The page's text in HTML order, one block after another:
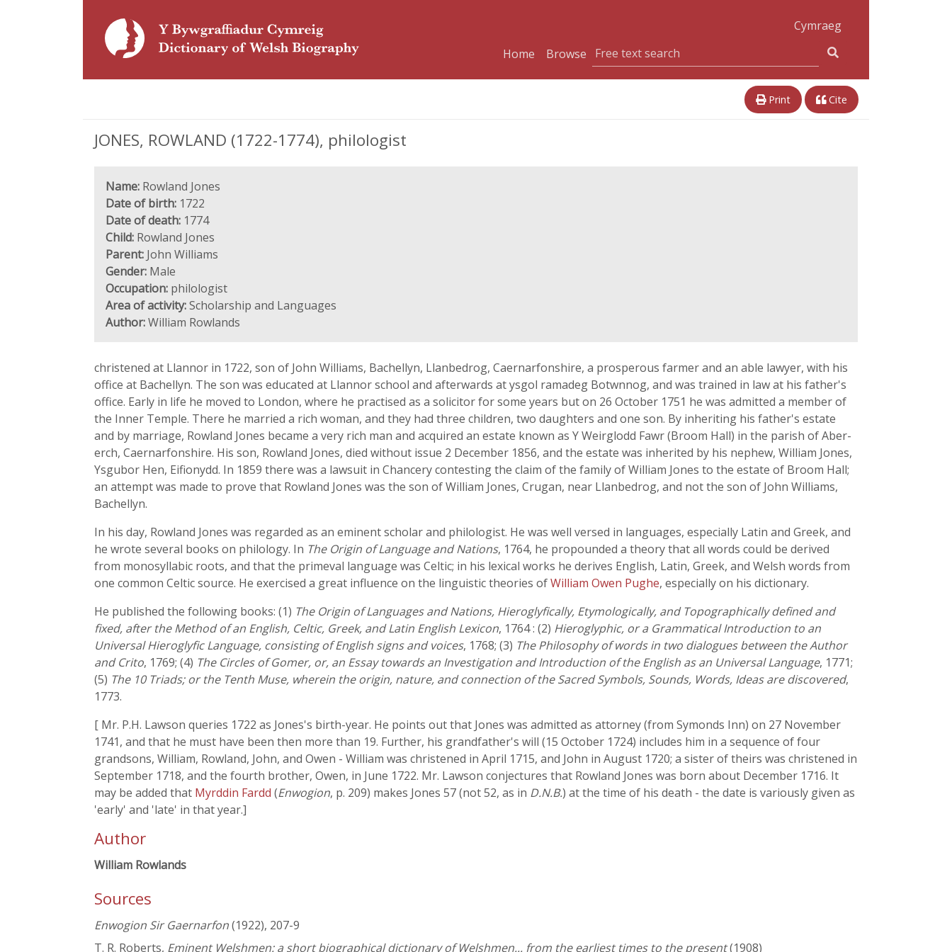
Cymraeg
Home
Browse
Print Cite
JONES, ROWLAND (1722-1774), philologist
Name: Rowland Jones
Date of birth: 1722
Date of death: 1774
Child: Rowland Jones
Parent: John Williams
Gender: Male
Occupation: philologist
Area of activity:Scholarship and Languages
Author:William Rowlands
christened at Llannor in 1722, son of John Williams, Bachellyn, Llanbedrog, Caernarfonshire, a prosperous farmer and an able lawyer, with his
office at Bachellyn. The son was educated at Llannor school and afterwards at ysgol ramadeg Botwnnog, and was trained in law at his father's
office. Early in life he moved to London, where he practised as a solicitor for some years but on 26 October 1751 he was admitted a member of
the Inner Temple. There he married a rich woman, and they had three children, two daughters and one son. By inheriting his father's estate
and by marriage, Rowland Jones became a very rich man and acquired an estate known as Y Weirglodd Fawr (Broom Hall) in the parish of Aber-
erch, Caernarfonshire. His son, Rowland Jones, died without issue 2 December 1856, and the estate was inherited by his nephew, William Jones,
Ysgubor Hen, Eifionydd. In 1859 there was a lawsuit in Chancery contesting the claim of the family of William Jones to the estate of Broom Hall;
an attempt was made to prove that Rowland Jones was the son of William Jones, Crugan, near Llanbedrog, and not the son of John Williams,
Bachellyn.
In his day, Rowland Jones was regarded as an eminent scholar and philologist. He was well versed in languages, especially Latin and Greek, and
he wrote several books on philology. In The Origin of Language and Nations, 1764, he propounded a theory that all words could be derived
from monosyllabic roots, and that the primeval language was Celtic; in his lexical works he derives English, Latin, Greek, and Welsh words from
one common Celtic source. He exercised a great influence on the linguistic theories ofWilliam Owen Pughe, especially on his dictionary.
He published the following books: (1) The Origin of Languages and Nations, Hieroglyfically, Etymologically, and Topographically defined and
fixed, after the Method of an English, Celtic, Greek, and Latin English Lexicon, 1764 : (2) Hieroglyphic, or a Grammatical Introduction to an
Universal Hieroglyfic Language, consisting of English signs and voices, 1768; (3) The Philosophy of words in two dialogues between the Author
and Crito, 1769; (4) The Circles of Gomer, or, an Essay towards an Investigation and Introduction of the English as an Universal Language, 1771;
(5) The 10 Triads; or the Tenth Muse, wherein the origin, nature, and connection of the Sacred Symbols, Sounds, Words, Ideas are discovered,
1773.
[ Mr. P.H. Lawson queries 1722 as Jones's birth-year. He points out that Jones was admitted as attorney (from Symonds Inn) on 27 November
1741, and that he must have been then more than 19. Further, his grandfather's will (15 October 1724) includes him in a sequence of four
grandsons, William, Rowland, John, and Owen - William was christened in April 1715, and John in August 1720; a sister of theirs was christened in
September 1718, and the fourth brother, Owen, in June 1722. Mr. Lawson conjectures that Rowland Jones was born about December 1716. It
may be added that Myrddin Fardd (Enwogion, p. 209) makes Jones 57 (not 52, as in D.N.B.) at the time of his death - the date is variously given as
'early' and 'late' in that year.]
Author
William Rowlands
Sources
Enwogion Sir Gaernarfon(1922), 207-9
T. R. Roberts, Eminent Welshmen: a short biographical dictionary of Welshmen... from the earliest times to the present(1908)